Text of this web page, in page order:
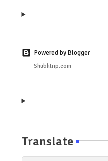
Powered by Blogger
Shubhtrip.com
Translate